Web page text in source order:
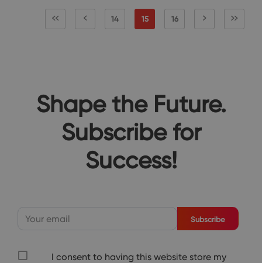
14 15 16
Shape the Future.
Subscribe for
Success!
Subscribe
I consent to having this website store my